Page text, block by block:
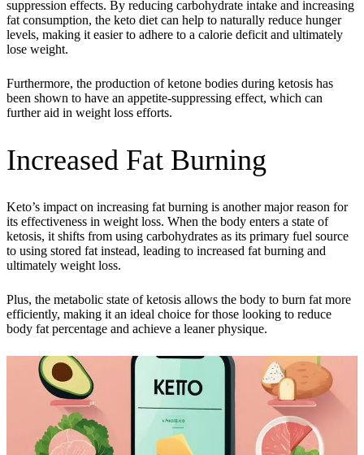
suppression effects. By reducing carbohydrate intake and increasing
fat consumption, the keto diet can help to naturally reduce hunger
levels, making it easier to adhere to a calorie deficit and ultimately
lose weight.
Furthermore, the production of ketone bodies during ketosis has
been shown to have an appetite-suppressing effect, which can
further aid in weight loss efforts.
Increased Fat Burning
Keto’s impact on increasing fat burning is another major reason for
its effectiveness in weight loss. When the body enters a state of
ketosis, it shifts from using carbohydrates as its primary fuel source
to using stored fat instead, leading to increased fat burning and
ultimately weight loss.
Plus, the metabolic state of ketosis allows the body to burn fat more
efficiently, making it an ideal choice for those looking to reduce
body fat percentage and achieve a leaner physique.